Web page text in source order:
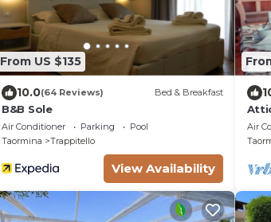
From US $135
10.0(64 Reviews) Bed & Breakfast
B&B Sole
Air Conditioner Parking
Pool
Taormina
Trappitello
View Availability
Air